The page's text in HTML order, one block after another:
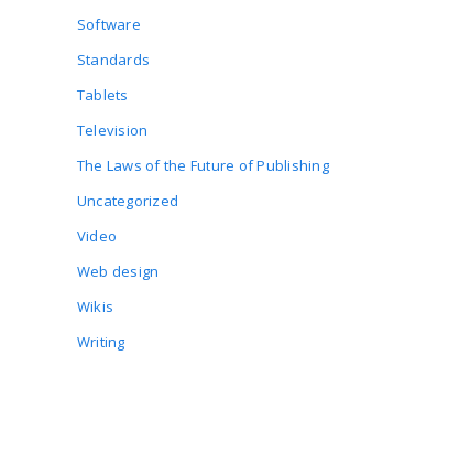
Software
Standards
Tablets
Television
The Laws of the Future of Publishing
Uncategorized
Video
Web design
Wikis
Writing